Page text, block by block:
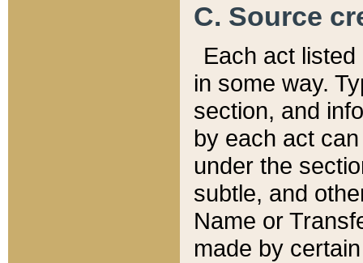
C. Source
Each act
in some way.
section, and
by each act
under the
subtle, and
Name or
made by